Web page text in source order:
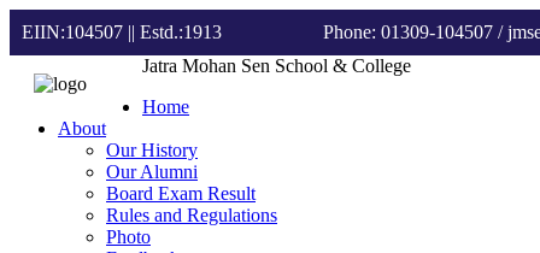
EIIN:104507 || Estd.:1913 Phone: 01309-104507 /
Jatra Mohan Sen School & College
Home
About
Our History
Our Alumni
Board Exam Result
Rules and Regulations
Photo